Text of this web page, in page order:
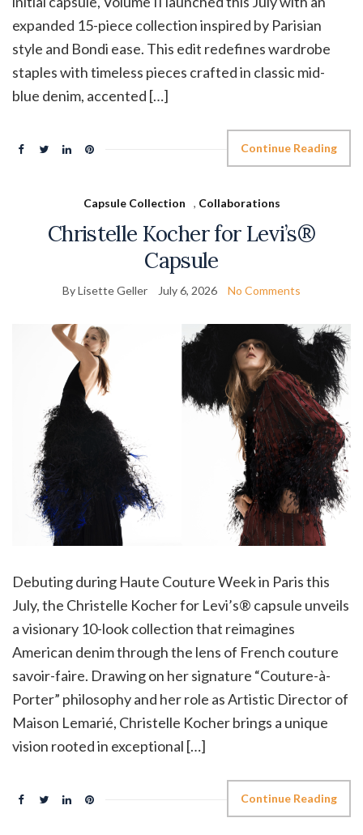
expanded 15-piece collection inspired by Parisian
style and Bondi ease. This edit redefines wardrobe
staples with timeless pieces crafted in classic mid-
blue denim, accented […]
Continue Reading
Capsule Collection , Collaborations
Christelle Kocher for Levi’s®
Capsule
By Lisette Geller July 6, 2026 No Comments
Debuting during Haute Couture Week in Paris this
July, the Christelle Kocher for Levi’s® capsule unveils
a visionary 10-look collection that reimagines
American denim through the lens of French couture
savoir-faire. Drawing on her signature “Couture-à-
Porter” philosophy and her role as Artistic Director of
Maison Lemarié, Christelle Kocher brings a unique
vision rooted in exceptional […]
Continue Reading